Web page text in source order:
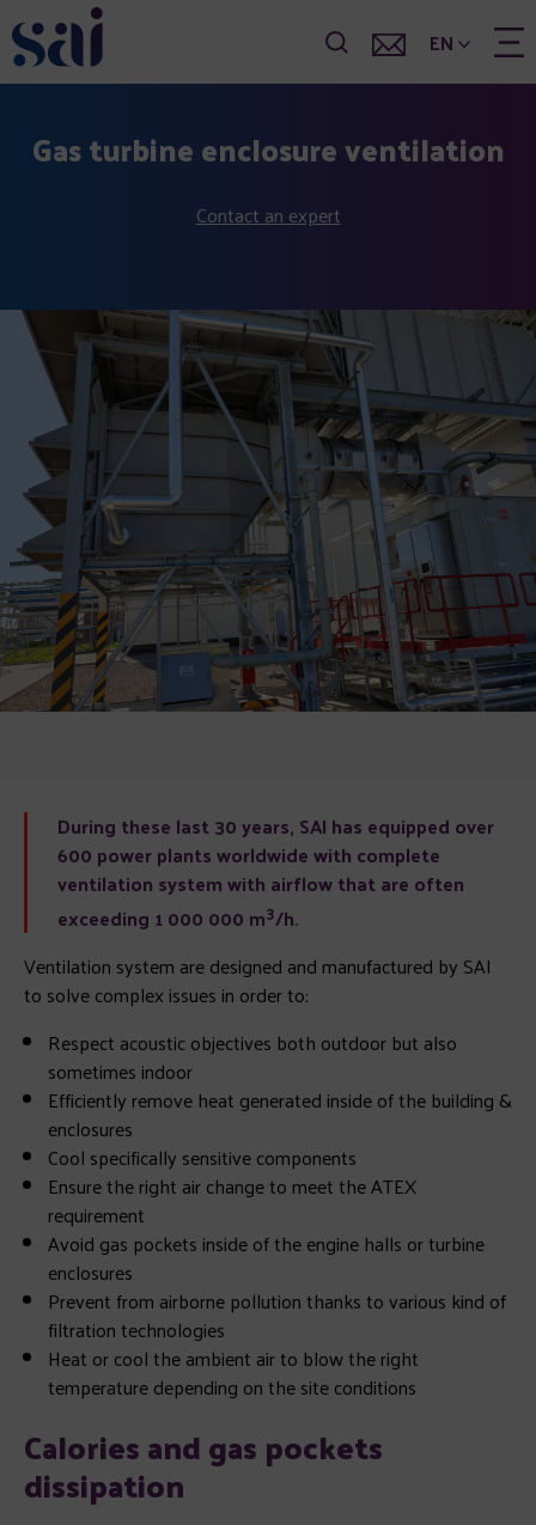
EN
Gas turbine enclosure ventilation
Contact an expert
During these last 30 years, SAI has equipped over
600 power plants worldwide with complete
ventilation system with airflow that are often
exceeding 1 000 000 m3/h.
Ventilation system are designed and manufactured by SAI
to solve complex issues in order to:
Respect acoustic objectives both outdoor but also
sometimes indoor
Efficiently remove heat generated inside of the building &
enclosures
Cool specifically sensitive components
Ensure the right air change to meet the ATEX
requirement
Avoid gas pockets inside of the engine halls or turbine
enclosures
Prevent from airborne pollution thanks to various kind of
filtration technologies
Heat or cool the ambient air to blow the right
temperature depending on the site conditions
Calories and gas pockets
dissipation